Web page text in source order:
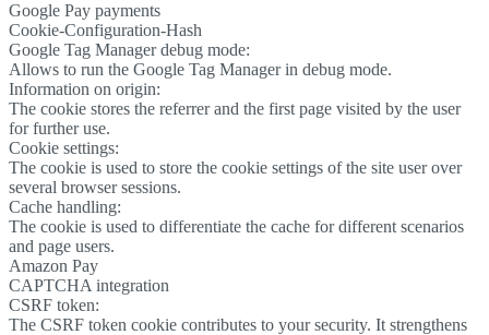
Google Pay payments
Cookie-Configuration-Hash
Google Tag Manager debug mode:
Allows to run the Google Tag Manager in debug mode.
Information on origin:
The cookie stores the referrer and the first page visited by the user
for further use.
Cookie settings:
The cookie is used to store the cookie settings of the site user over
several browser sessions.
Cache handling:
The cookie is used to differentiate the cache for different scenarios
and page users.
Amazon Pay
CAPTCHA integration
CSRF token:
The CSRF token cookie contributes to your security. It strengthens